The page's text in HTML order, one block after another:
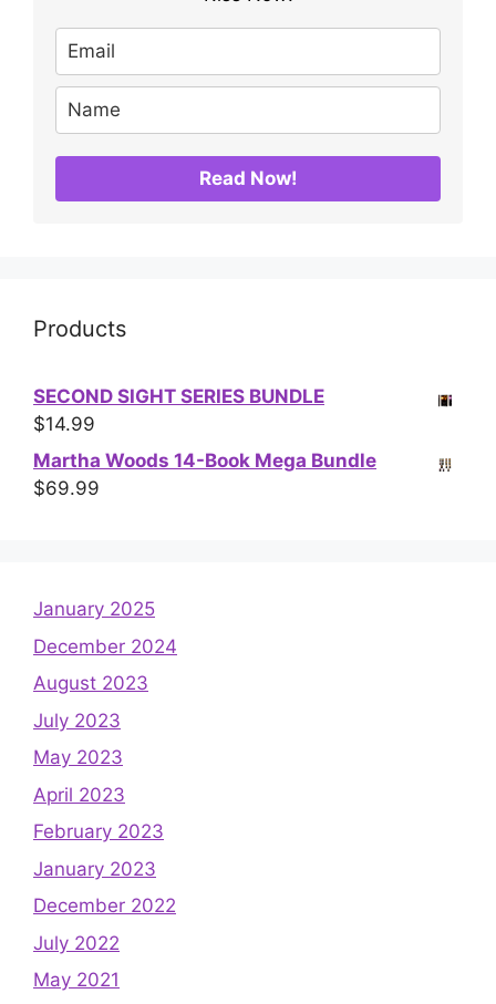
Read Now!
Products
SECOND SIGHT SERIES BUNDLE
$14.99
Martha Woods 14-Book Mega Bundle
$69.99
January 2025
December 2024
August 2023
July 2023
May 2023
April 2023
February 2023
January 2023
December 2022
July 2022
May 2021